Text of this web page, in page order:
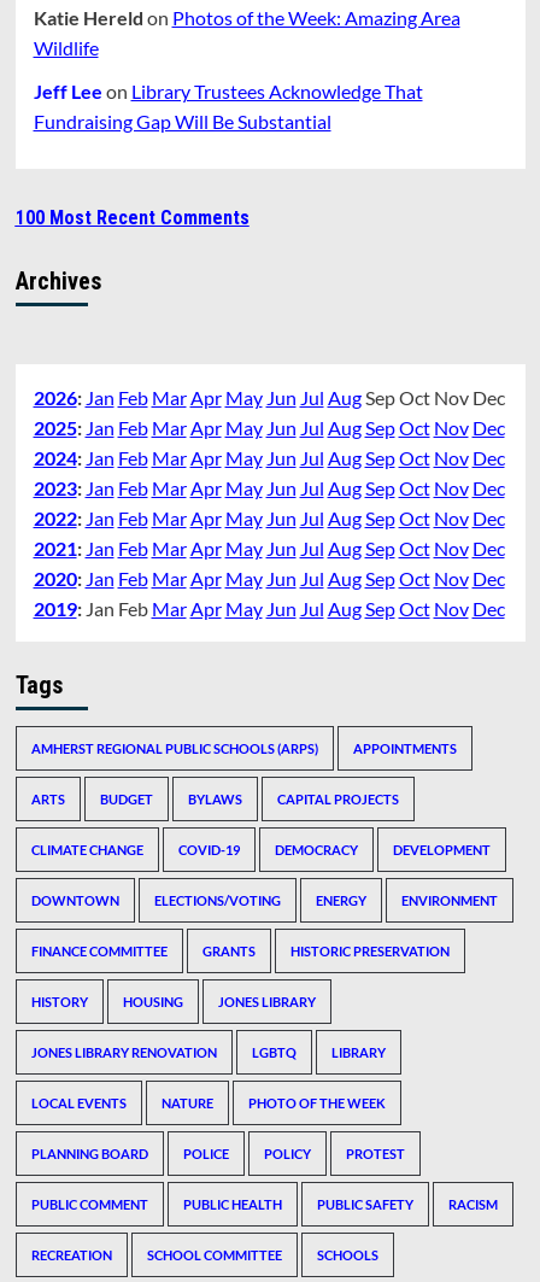
Katie Hereld on Photos of the Week: Amazing Area
Wildlife
Jeff Lee on Library Trustees Acknowledge That
Fundraising Gap Will Be Substantial
100 Most Recent Comments
Archives
2026: Jan Feb Mar Apr May Jun Jul Aug SepOct Nov Dec
2025: Jan Feb Mar Apr May Jun Jul Aug SepOct Nov Dec
2024: Jan Feb Mar Apr May Jun Jul Aug SepOct Nov Dec
2023: Jan Feb Mar Apr May Jun Jul Aug SepOct Nov Dec
2022: Jan Feb Mar Apr May Jun Jul Aug SepOct Nov Dec
2021: Jan Feb Mar Apr May Jun Jul Aug SepOct Nov Dec
2020: Jan Feb Mar Apr May Jun Jul Aug SepOct Nov Dec
2019: Jan Feb Mar Apr May Jun Jul Aug SepOct Nov Dec
Tags
AMHERST REGIONAL PUBLIC SCHOOLS (ARPS) APPOINTMENTS
ARTS BUDGET BYLAWS CAPITAL PROJECTS
CLIMATE CHANGE COVID-19 DEMOCRACY DEVELOPMENT
DOWNTOWN ELECTIONS/VOTING ENERGY ENVIRONMENT
FINANCE COMMITTEE GRANTS HISTORIC PRESERVATION
HISTORY HOUSING JONES LIBRARY
JONES LIBRARY RENOVATION LGBTQ LIBRARY
LOCAL EVENTS NATURE PHOTO OF THE WEEK
PLANNING BOARD POLICE POLICY PROTEST
PUBLIC COMMENT PUBLIC HEALTH PUBLIC SAFETY RACISM
RECREATION SCHOOL COMMITTEE SCHOOLS